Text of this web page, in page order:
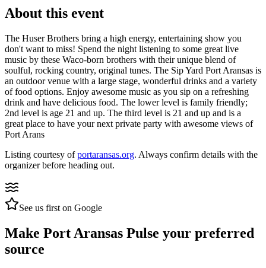
About this event
The Huser Brothers bring a high energy, entertaining show you
don't want to miss! Spend the night listening to some great live
music by these Waco-born brothers with their unique blend of
soulful, rocking country, original tunes. The Sip Yard Port Aransas is
an outdoor venue with a large stage, wonderful drinks and a variety
of food options. Enjoy awesome music as you sip on a refreshing
drink and have delicious food. The lower level is family friendly;
2nd level is age 21 and up. The third level is 21 and up and is a
great place to have your next private party with awesome views of
Port Arans
Listing courtesy ofportaransas.org. Always confirm details with the
organizer before heading out.
See us first on Google
Make Port Aransas Pulse your preferred
source